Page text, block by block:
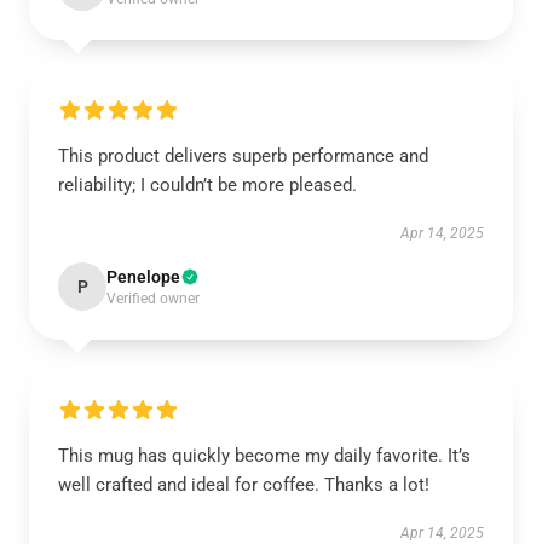
This product delivers superb performance and
reliability; I couldn’t be more pleased.
Apr 14, 2025
P Penelope
Verified owner
This mug has quickly become my daily favorite. It’s
well crafted and ideal for coffee. Thanks a lot!
Apr 14, 2025